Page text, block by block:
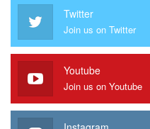
Twitter
Join us on Twitter
Youtube
Join us on Youtube